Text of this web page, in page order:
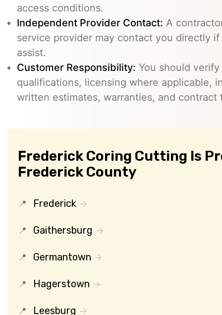
access conditions.
Independent Provider Contact: A
service provider may contact you directly
assist.
Customer Responsibility: You should
qualifications, licensing where applicable,
written estimates, warranties, and contract
Frederick Coring Cutting Is
Frederick County
Frederick
Gaithersburg
Germantown
Hagerstown
Leesburg